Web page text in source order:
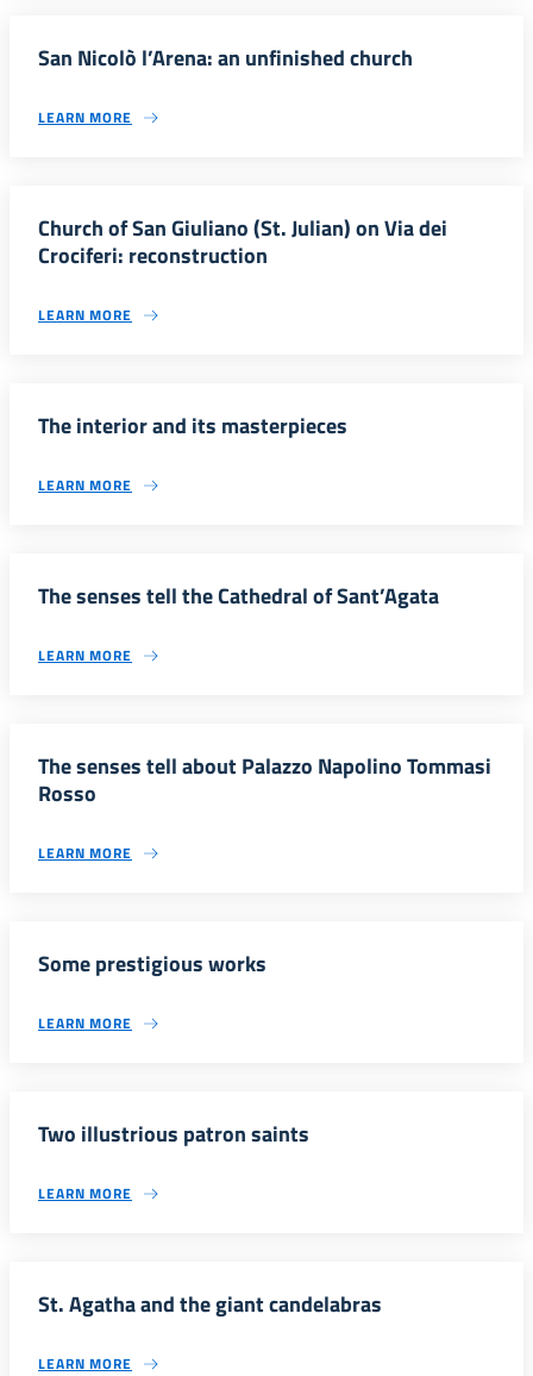
San Nicolò l’Arena: an unfinished church
LEARN MORE
Church of San Giuliano (St. Julian) on Via dei
Crociferi: reconstruction
LEARN MORE
The interior and its masterpieces
LEARN MORE
The senses tell the Cathedral of Sant’Agata
LEARN MORE
The senses tell about Palazzo Napolino Tommasi
Rosso
LEARN MORE
Some prestigious works
LEARN MORE
Two illustrious patron saints
LEARN MORE
St. Agatha and the giant candelabras
LEARN MORE